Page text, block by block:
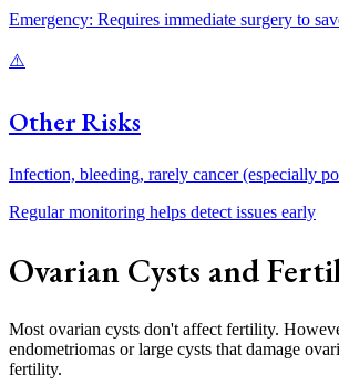
Emergency: Requires immediate surgery to
⚠️
Other Risks
Infection, bleeding, rarely cancer (especially
Regular monitoring helps detect issues early
Ovarian Cysts and
Most ovarian cysts don't affect fertility.
endometriomas or large cysts that damage
fertility.